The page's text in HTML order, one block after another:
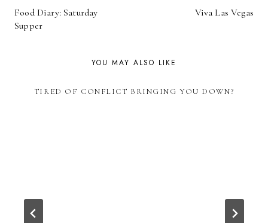
NAVIGATION
Food Diary: Saturday
Supper
Viva Las Vegas
YOU MAY ALSO LIKE
TIRED OF CONFLICT BRINGING YOU DOWN?